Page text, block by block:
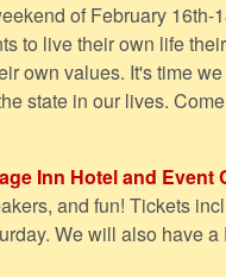
of February 16th-
to live their own life
own values. It's time
state in our lives.
Inn Hotel and Event
and fun! Tickets
We will also have